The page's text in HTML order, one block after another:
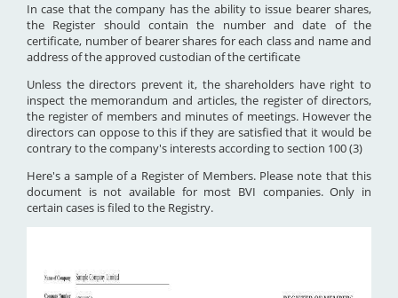
In case that the company has the ability to issue bearer shares,
the Register should contain the number and date of the
certificate, number of bearer shares for each class and name and
address of the approved custodian of the certificate
Unless the directors prevent it, the shareholders have right to
inspect the memorandum and articles, the register of directors,
the register of members and minutes of meetings. However the
directors can oppose to this if they are satisfied that it would be
contrary to the company's interests according to section 100 (3)
Here's a sample of a Register of Members. Please note that this
document is not available for most BVI companies. Only in
certain cases is filed to the Registry.